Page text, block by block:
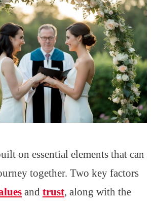
on essential elements that can
together. Two key factors
and trust, along with the